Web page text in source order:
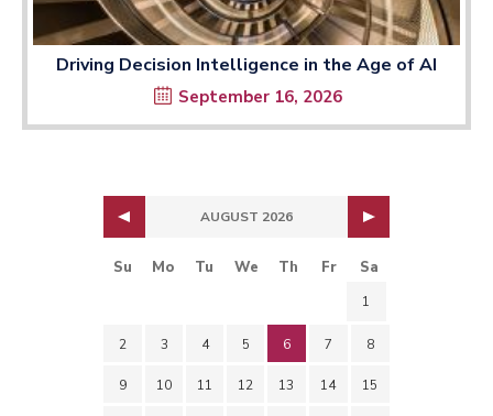
Driving Decision Intelligence in the Age of AI
September 16, 2026
AUGUST 2026
Su Mo Tu We Th Fr Sa
1
2 3 4 5 6 7 8
9 10 11 12 13 14 15